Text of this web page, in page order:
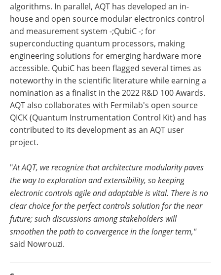
algorithms. In parallel, AQT has developed an in-
house and open source modular electronics control
and measurement system -;QubiC -; for
superconducting quantum processors, making
engineering solutions for emerging hardware more
accessible. QubiC has been flagged several times as
noteworthy in the scientific literature while earning a
nomination as a finalist in the 2022 R&D 100 Awards.
AQT also collaborates with Fermilab's open source
QICK (Quantum Instrumentation Control Kit) and has
contributed to its development as an AQT user
project.
"At AQT, we recognize that architecture modularity paves
the way to exploration and extensibility, so keeping
electronic controls agile and adaptable is vital. There is no
clear choice for the perfect controls solution for the near
future; such discussions among stakeholders will
smoothen the path to convergence in the longer term,"
said Nowrouzi.